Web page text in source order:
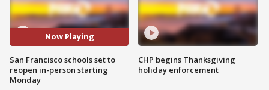
Now Playing
San Francisco schools set to
reopen in-person starting
Monday
CHP begins Thanksgiving
holiday enforcement